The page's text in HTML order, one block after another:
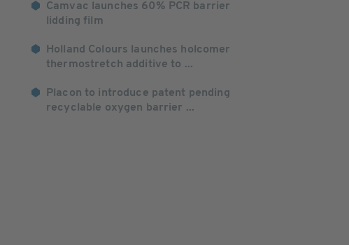
Camvac launches 60% PCR barrier
lidding film
Holland Colours launches holcomer
thermostretch additive to ...
Placon to introduce patent pending
recyclable oxygen barrier ...